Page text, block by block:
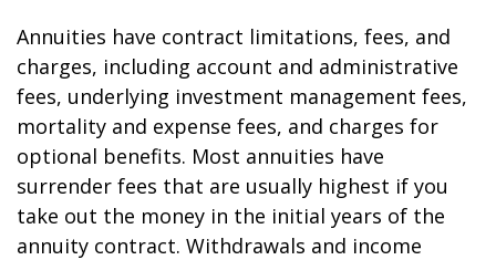
Annuities have contract limitations, fees, and
charges, including account and administrative
fees, underlying investment management fees,
mortality and expense fees, and charges for
optional benefits. Most annuities have
surrender fees that are usually highest if you
take out the money in the initial years of the
annuity contract. Withdrawals and income